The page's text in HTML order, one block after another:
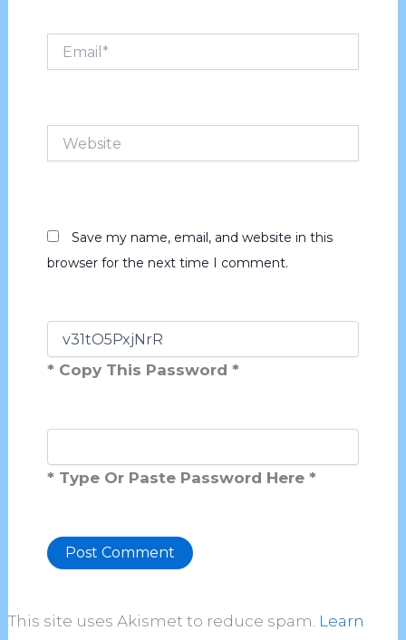
Website
Save my name, email, and website in this
browser for the next time I comment.
* Copy This Password *
* Type Or Paste Password Here *
This site uses Akismet to reduce spam. Learn